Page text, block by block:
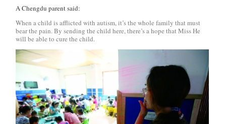
A Chengdu parent said:
When a child is afflicted with autism, it’s the whole family that must
bear the pain. By sending the child here, there’s a hope that Miss He
will be able to cure the child.